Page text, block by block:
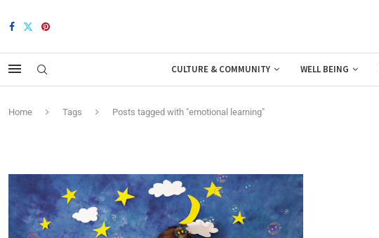
CULTURE & COMMUNITY WELL BEING
Home Tags Posts tagged with "emotional learning"